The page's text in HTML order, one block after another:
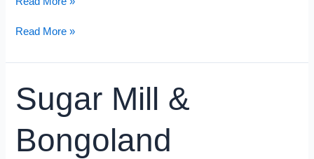
&
Gnome
&
Waves
Read More »
Sugar Mill &
Bongoland